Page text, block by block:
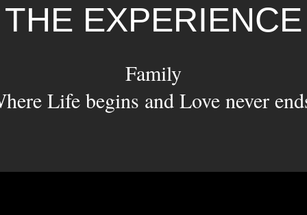
THE EXPERIENCE
Family
Life begins and Love never